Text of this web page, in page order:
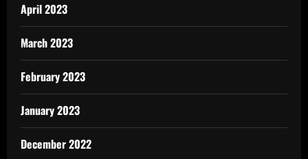
April 2023
March 2023
February 2023
January 2023
December 2022